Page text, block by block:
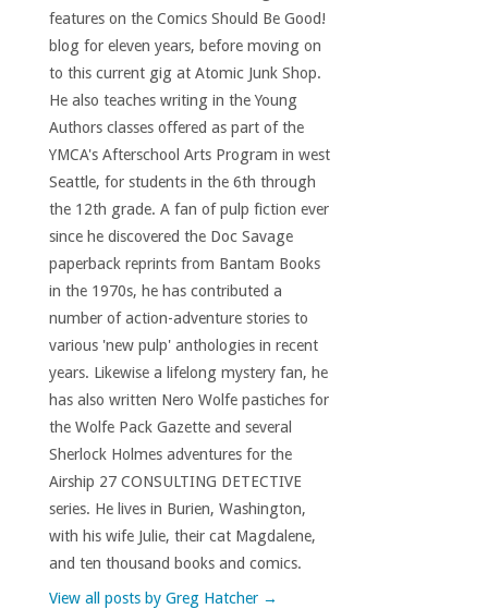
features on the Comics Should Be Good!
blog for eleven years, before moving on
to this current gig at Atomic Junk Shop.
He also teaches writing in the Young
Authors classes offered as part of the
YMCA's Afterschool Arts Program in west
Seattle, for students in the 6th through
the 12th grade. A fan of pulp fiction ever
since he discovered the Doc Savage
paperback reprints from Bantam Books
in the 1970s, he has contributed a
number of action-adventure stories to
various 'new pulp' anthologies in recent
years. Likewise a lifelong mystery fan, he
has also written Nero Wolfe pastiches for
the Wolfe Pack Gazette and several
Sherlock Holmes adventures for the
Airship 27 CONSULTING DETECTIVE
series. He lives in Burien, Washington,
with his wife Julie, their cat Magdalene,
and ten thousand books and comics.
View all posts by Greg Hatcher →